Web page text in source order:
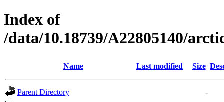
Index of
/data/10.18739/A22805140/
Name Last modified Size
Parent Directory
-